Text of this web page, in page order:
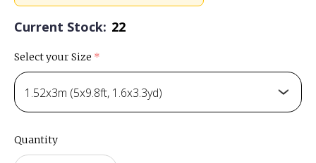
Current Stock: 22
Select your Size (required)
1.52x3m (5x9.8ft, 1.6x3.3yd)
Quantity